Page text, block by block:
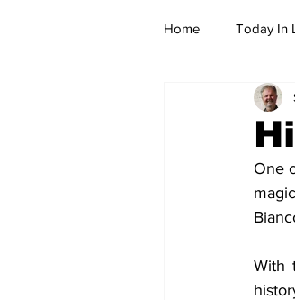
Home Today In
One
With